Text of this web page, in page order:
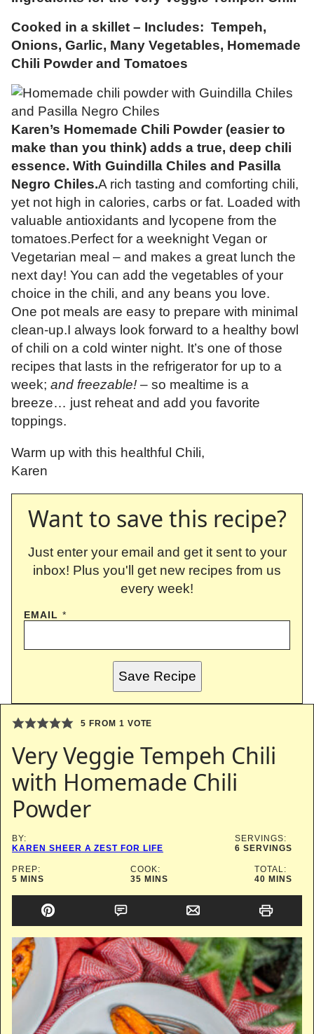
Cooked in a skillet – Includes: Tempeh,
Onions, Garlic, Many Vegetables, Homemade
Chili Powder and Tomatoes
Karen’s Homemade Chili Powder (easier to
make than you think) adds a true, deep chili
essence. With Guindilla Chiles and Pasilla
Negro Chiles.A rich tasting and comforting chili,
yet not high in calories, carbs or fat. Loaded with
valuable antioxidants and lycopene from the
tomatoes.Perfect for a weeknight Vegan or
Vegetarian meal – and makes a great lunch the
next day! You can add the vegetables of your
choice in the chili, and any beans you love.
One pot meals are easy to prepare with minimal
clean-up.I always look forward to a healthy bowl
of chili on a cold winter night. It’s one of those
recipes that lasts in the refrigerator for up to a
week; and freezable! – so mealtime is a
breeze… just reheat and add you favorite
toppings.
Warm up with this healthful Chili,
Karen
Want to save this recipe?
Just enter your email and get it sent to your
inbox! Plus you'll get new recipes from us
every week!
EMAIL *
Save Recipe
5 FROM 1 VOTE
Very Veggie Tempeh Chili
with Homemade Chili
Powder
BY:
KAREN SHEER A ZEST FOR LIFE
SERVINGS:
6 SERVINGS
PREP:
5MINUTES
MINS
COOK:
35MINUTES
MINS
TOTAL:
40MINUTES
MINS